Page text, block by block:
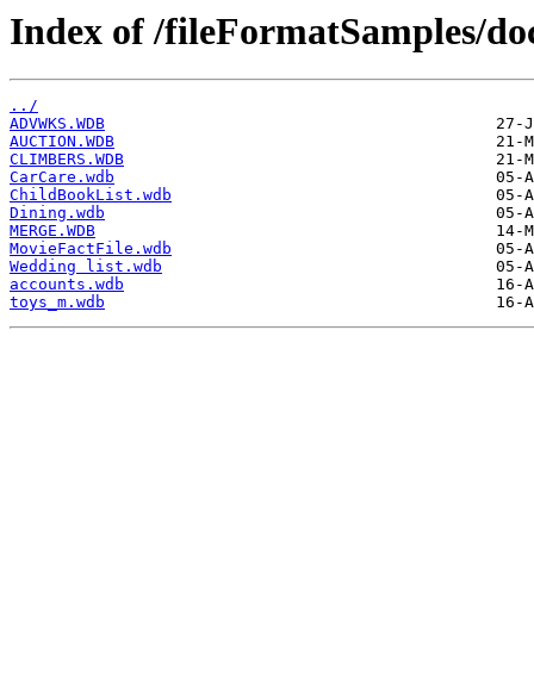
Index of /fileFormatSamples/
../
ADVWKS.WDB
AUCTION.WDB
CLIMBERS.WDB
CarCare.wdb
ChildBookList.wdb
Dining.wdb
MERGE.WDB
MovieFactFile.wdb
Wedding list.wdb
accounts.wdb
toys_m.wdb